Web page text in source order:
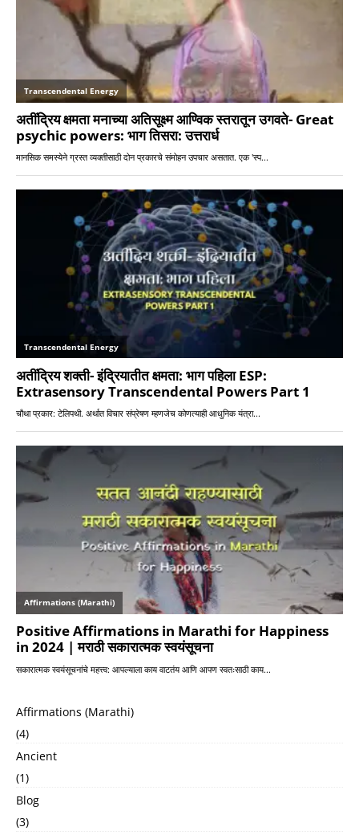
Affirmations (Marathi)
(4)
Ancient
(1)
Blog
(3)